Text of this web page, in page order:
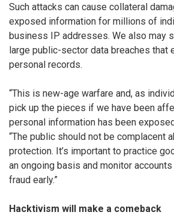
Such attacks can cause collateral
exposed information for millions of
business IP addresses. We also may
large public-sector data breaches that
personal records.
“This is new-age warfare and, as
pick up the pieces if we have been
personal information has been
“The public should not be complacent
protection. It’s important to practice
an ongoing basis and monitor
fraud early.”
Hacktivism will make a comeback